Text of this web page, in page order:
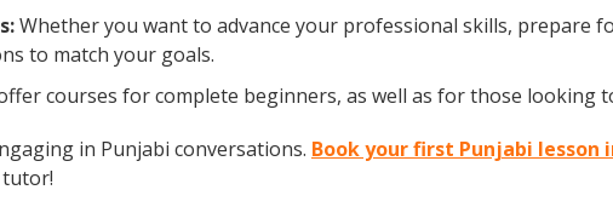
Whether you want to advance your professional skills, prepare
to match your goals.
courses for complete beginners, as well as for those looking
in Punjabi conversations. Book your first Punjabi lesson